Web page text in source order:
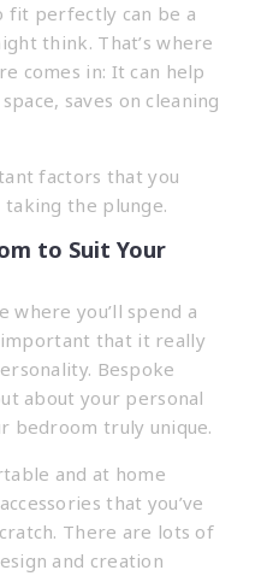
perfectly can be a
think. That’s where
comes in: It can help
saves on cleaning
factors that you
the plunge.
to Suit Your
where you’ll spend a
that it really
Bespoke
about your personal
bedroom truly unique.
and at home
that you’ve
There are lots of
and creation